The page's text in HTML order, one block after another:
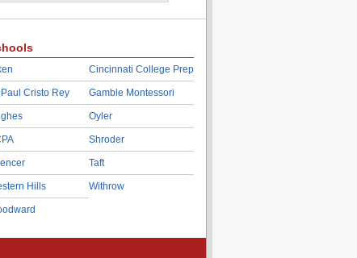
Cristo Rey
Hills
Cincinnati College Prep
Gamble Montessori
Oyler
Shroder
Taft
Withrow